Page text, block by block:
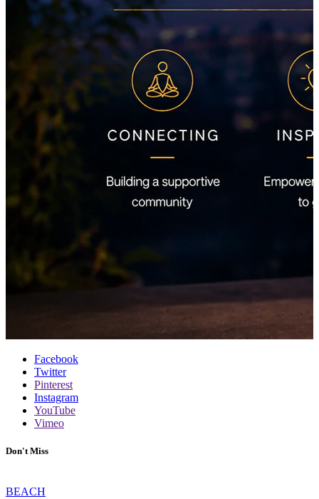
Facebook
Twitter
Pinterest
Instagram
YouTube
Vimeo
Don't Miss
BEACH